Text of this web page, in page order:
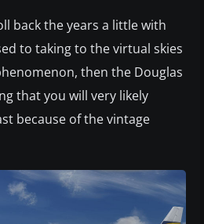
back the years a little with
to taking to the virtual skies
then the Douglas
that you will very likely
because of the vintage